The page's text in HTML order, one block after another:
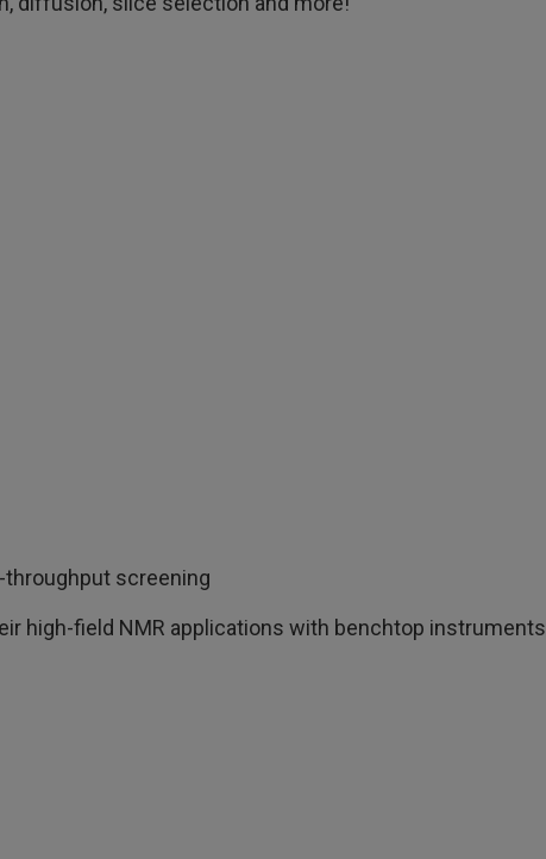
screening
high-field NMR applications with benchtop instruments